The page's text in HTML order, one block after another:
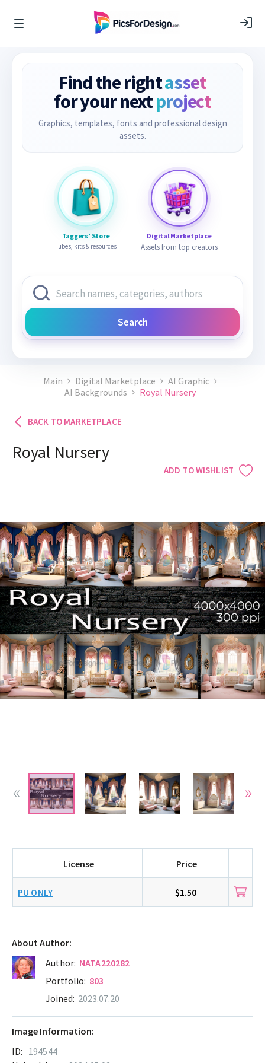
Find the rightasset
for your nextproject
Graphics, templates, fonts and professional design
assets.
Taggers’ Store
Tubes, kits & resources
Digital Marketplace
Assets from top creators
Search
Main Digital Marketplace
AI Graphic
AI Backgrounds
Royal Nursery
BACK TO MARKETPLACE
ADD TO WISHLIST
Royal Nursery
About Author:
Author: NATA220282
Portfolio: 803
Joined: 2023.07.20
License Price
PU ONLY $1.50
Image Information:
ID: 194544